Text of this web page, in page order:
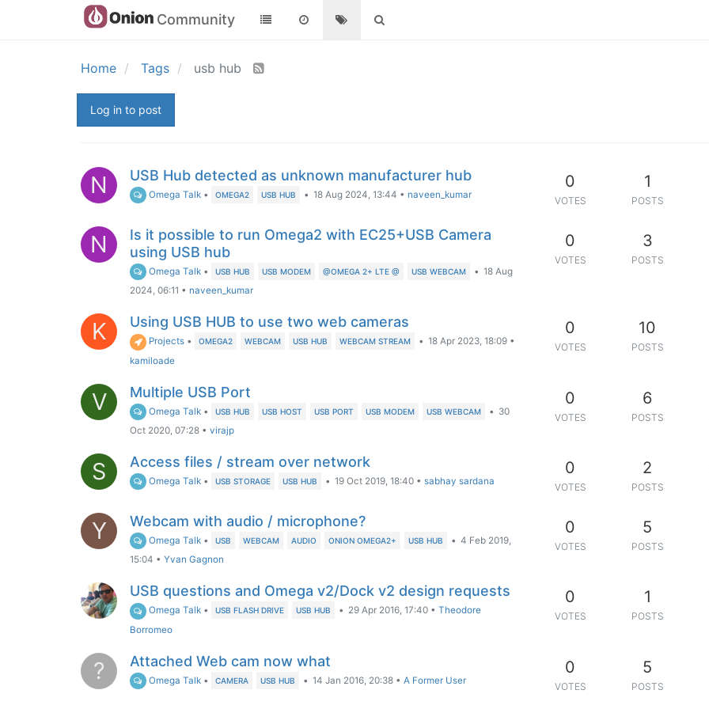
Community
Home Tags usb hub
Log in to post
N USB Hub detected as unknown manufacturer hub
Omega Talk • OMEGA2 USB HUB • 18 Aug 2024, 13:44 • naveen_kumar
0
VOTES
1
POSTS
N
Is it possible to run Omega2 with EC25+USB Camera
using USB hub
Omega Talk • USB HUB USB MODEM @OMEGA 2+ LTE @ USB WEBCAM • 18 Aug
2024, 06:11 • naveen_kumar
0
VOTES
3
POSTS
K Using USB HUB to use two web cameras
Projects • OMEGA2 WEBCAM USB HUB WEBCAM STREAM • 18 Apr 2023, 18:09 •
kamiloade
0
VOTES
10
POSTS
V Multiple USB Port
Omega Talk • USB HUB USB HOST USB PORT USB MODEM USB WEBCAM • 30
Oct 2020, 07:28 • virajp
0
VOTES
6
POSTS
S Access files / stream over network
Omega Talk • USB STORAGE USB HUB • 19 Oct 2019, 18:40 •sabhay sardana
0
VOTES
2
POSTS
Y Webcam with audio / microphone?
Omega Talk • USB WEBCAM AUDIO ONION OMEGA2+ USB HUB • 4 Feb 2019,
15:04 • Yvan Gagnon
0
VOTES
5
POSTS
USB questions and Omega v2/Dock v2 design requests
Omega Talk • USB FLASH DRIVE USB HUB • 29 Apr 2016, 17:40 •Theodore
Borromeo
0
VOTES
1
POSTS
? Attached Web cam now what
Omega Talk • CAMERA USB HUB • 14 Jan 2016, 20:38 •A Former User
0
VOTES
5
POSTS